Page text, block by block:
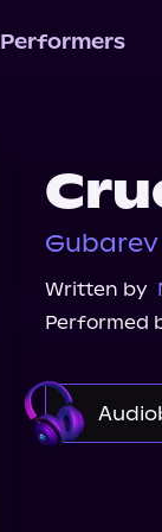
Performers
Gubarev
Written by
Performed